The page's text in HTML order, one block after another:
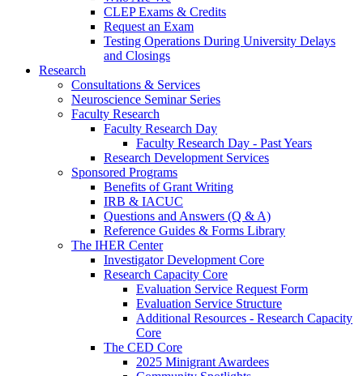
CLEP Exams & Credits
Request an Exam
Testing Operations During University Delays
and Closings
Research
Consultations & Services
Neuroscience Seminar Series
Faculty Research
Faculty Research Day
Faculty Research Day - Past Years
Research Development Services
Sponsored Programs
Benefits of Grant Writing
IRB & IACUC
Questions and Answers (Q & A)
Reference Guides & Forms Library
The IHER Center
Investigator Development Core
Research Capacity Core
Evaluation Service Request Form
Evaluation Service Structure
Additional Resources - Research Capacity
Core
The CED Core
2025 Minigrant Awardees